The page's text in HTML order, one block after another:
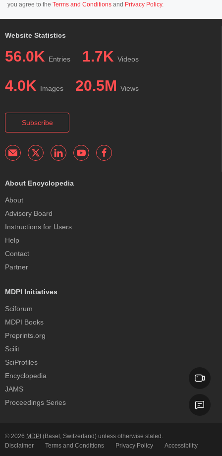
you agree to the Terms and Conditions and Privacy Policy.
Website Statistics
56.0K Entries 1.7K Videos
4.0K Images 20.5M Views
Subscribe
About Encyclopedia
About
Advisory Board
Instructions for Users
Help
Contact
Partner
MDPI Initiatives
Sciforum
MDPI Books
Preprints.org
Scilit
SciProfiles
Encyclopedia
JAMS
Proceedings Series
© 2026 MDPI (Basel, Switzerland) unless otherwise stated.
Disclaimer
Terms and Conditions Privacy Policy Accessibility